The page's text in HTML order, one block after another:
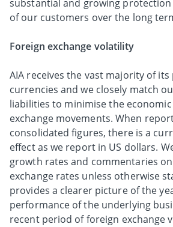
substantial and growing protection
of our customers over the long
Foreign exchange volatility
AIA receives the vast majority of
currencies and we closely match
liabilities to minimise the
exchange movements. When
consolidated figures, there is a
effect as we report in US dollars.
growth rates and commentaries
exchange rates unless otherwise
provides a clearer picture of the
performance of the underlying
recent period of foreign exchange